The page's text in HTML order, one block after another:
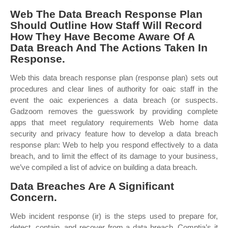
Web The Data Breach Response Plan
Should Outline How Staff Will Record
How They Have Become Aware Of A
Data Breach And The Actions Taken In
Response.
Web this data breach response plan (response plan) sets out
procedures and clear lines of authority for oaic staff in the
event the oaic experiences a data breach (or suspects.
Gadzoom removes the guesswork by providing complete
apps that meet regulatory requirements Web home data
security and privacy feature how to develop a data breach
response plan: Web to help you respond effectively to a data
breach, and to limit the effect of its damage to your business,
we’ve compiled a list of advice on building a data breach.
Data Breaches Are A Significant
Concern.
Web incident response (ir) is the steps used to prepare for,